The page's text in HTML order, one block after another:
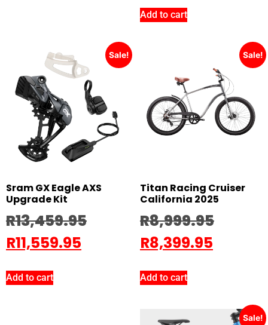
Add to cart
Sale!
Sram GX Eagle AXS
Upgrade Kit
R13,459.95
R11,559.95
Add to cart
Sale!
Titan Racing Cruiser
California 2025
R8,999.95
R8,399.95
Add to cart
Sale!